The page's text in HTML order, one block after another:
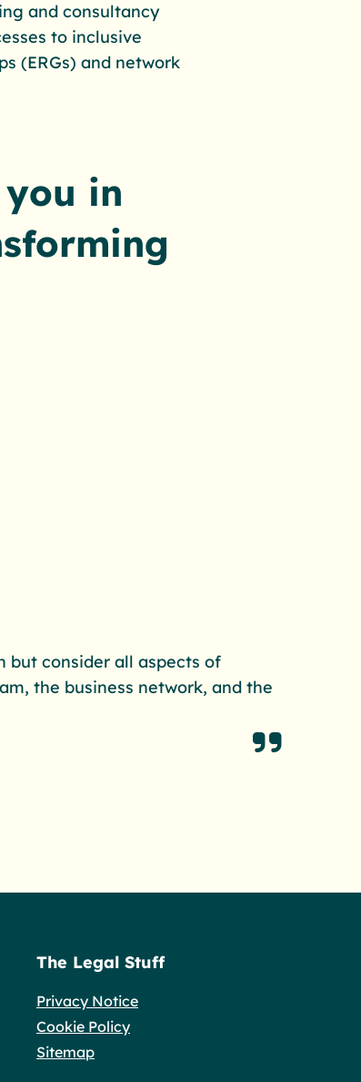
and consultancy
to inclusive
(ERGs) and network
in
but consider all aspects of
the business network, and the
The Legal Stuff
Privacy Notice
Cookie Policy
Sitemap